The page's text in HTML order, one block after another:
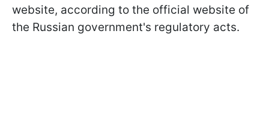
website, according to the official website of
the Russian government's regulatory acts.